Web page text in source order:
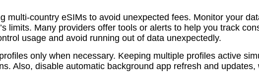
multi-country eSIMs to avoid unexpected fees. Monitor your
limits. Many providers offer tools or alerts to help you track
usage and avoid running out of data unexpectedly.
only when necessary. Keeping multiple profiles active
Also, disable automatic background app refresh and